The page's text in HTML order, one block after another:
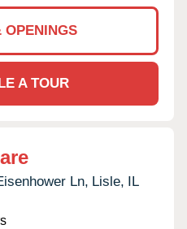
OPENINGS
A TOUR
Ln, Lisle, IL